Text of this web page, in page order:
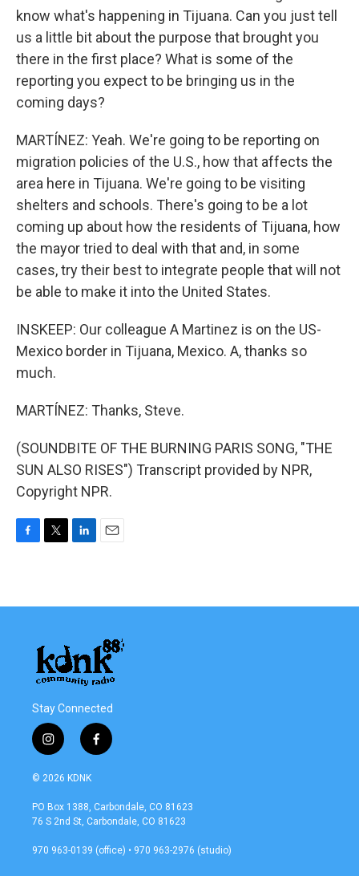
know what's happening in Tijuana. Can you just tell
us a little bit about the purpose that brought you
there in the first place? What is some of the
reporting you expect to be bringing us in the
coming days?
MARTÍNEZ: Yeah. We're going to be reporting on
migration policies of the U.S., how that affects the
area here in Tijuana. We're going to be visiting
shelters and schools. There's going to be a lot
coming up about how the residents of Tijuana, how
the mayor tried to deal with that and, in some
cases, try their best to integrate people that will not
be able to make it into the United States.
INSKEEP: Our colleague A Martinez is on the US-
Mexico border in Tijuana, Mexico. A, thanks so
much.
MARTÍNEZ: Thanks, Steve.
(SOUNDBITE OF THE BURNING PARIS SONG, "THE
SUN ALSO RISES") Transcript provided by NPR,
Copyright NPR.
b
t
e
n
l
Stay Connected
i
n
s
a
g
a
f
a
b
o
k
© 2026 KDNK
PO Box 1388, Carbondale, CO 81623
76 S 2nd St, Carbondale, CO 81623
970 963-0139 (office) • 970 963-2976 (studio)